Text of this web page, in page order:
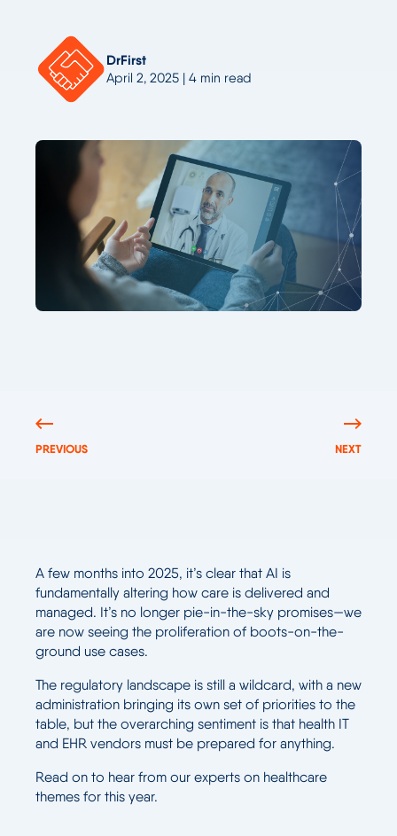
DrFirst
April 2, 2025 | 4 min read
PREVIOUS NEXT
A few months into 2025, it’s clear that AI is
fundamentally altering how care is delivered and
managed. It’s no longer pie-in-the-sky promises—we
are now seeing the proliferation of boots-on-the-
ground use cases.
The regulatory landscape is still a wildcard, with a new
administration bringing its own set of priorities to the
table, but the overarching sentiment is that health IT
and EHR vendors must be prepared for anything.
Read on to hear from our experts on healthcare
themes for this year.